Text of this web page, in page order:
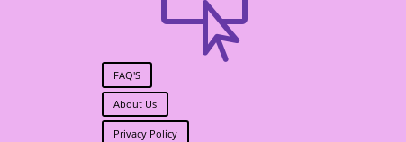

FAQ'S
About Us
Privacy Policy